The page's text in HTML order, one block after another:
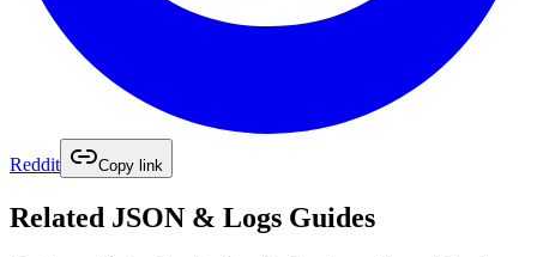
Reddit Copy link
Related JSON & Logs Guides